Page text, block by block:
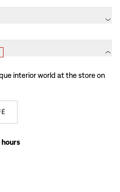
interior world at the store on
hours